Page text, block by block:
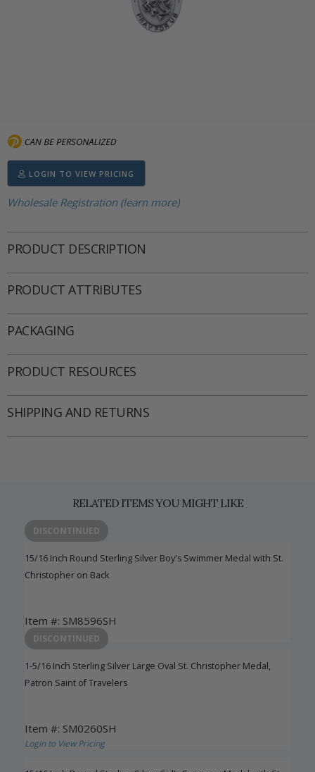
LOGIN TO VIEW PRICING
Wholesale Registration (learn more)
PRODUCT DESCRIPTION
PRODUCT ATTRIBUTES
PACKAGING
PRODUCT RESOURCES
SHIPPING AND RETURNS
RELATED ITEMS YOU MIGHT LIKE
DISCONTINUED
15/16 Inch Round Sterling Silver Boy's Swimmer Medal with St.
Christopher on Back
Item #: SM8596SH
Login to View Pricing
DISCONTINUED
1-5/16 Inch Sterling Silver Large Oval St. Christopher Medal,
Patron Saint of Travelers
Item #: SM0260SH
Login to View Pricing